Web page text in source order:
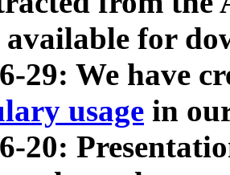
available for
29: We have
usage in
20: